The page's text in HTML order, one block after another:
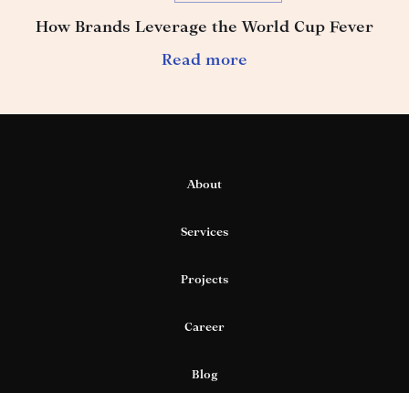
How Brands Leverage the World Cup Fever
Read more
About
Services
Projects
Career
Blog